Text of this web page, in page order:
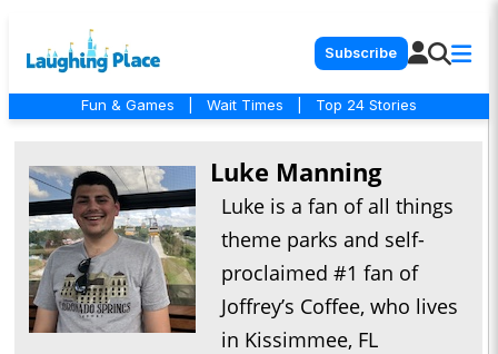
Subscribe
Fun & Games Wait Times Top 24 Stories
Luke Manning
Luke is a fan of all things
theme parks and self-
proclaimed #1 fan of
Joffrey’s Coffee, who lives
in Kissimmee, FL